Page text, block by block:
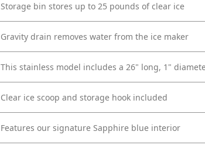
Storage bin stores up to 25 pounds of clear ice
Gravity drain removes water from the ice maker
This stainless model includes a 26" long, 1"
Clear ice scoop and storage hook included
Features our signature Sapphire blue interior